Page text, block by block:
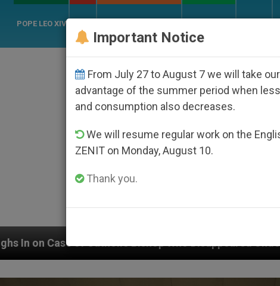
POPE LEO XIV
Who Disappeared Under the Nicaraguan
Important Notice
From July 27 to August 7 we will take
advantage of the summer period when
and consumption also decreases.
We will resume regular work on the
ZENIT on Monday, August 10.
Thank you.